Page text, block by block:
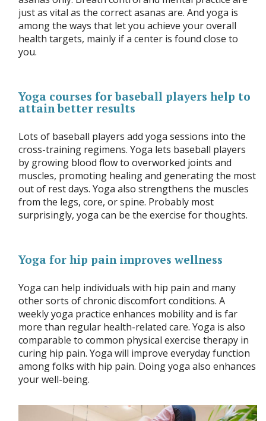
just as vital as the correct asanas are. And yoga is
among the ways that let you achieve your overall
health targets, mainly if a center is found close to
you.
Yoga courses for baseball players help to
attain better results
Lots of baseball players add yoga sessions into the
cross-training regimens. Yoga lets baseball players
by growing blood flow to overworked joints and
muscles, promoting healing and generating the most
out of rest days. Yoga also strengthens the muscles
from the legs, core, or spine. Probably most
surprisingly, yoga can be the exercise for thoughts.
Yoga for hip pain improves wellness
Yoga can help individuals with hip pain and many
other sorts of chronic discomfort conditions. A
weekly yoga practice enhances mobility and is far
more than regular health-related care. Yoga is also
comparable to common physical exercise therapy in
curing hip pain. Yoga will improve everyday function
among folks with hip pain. Doing yoga also enhances
your well-being.